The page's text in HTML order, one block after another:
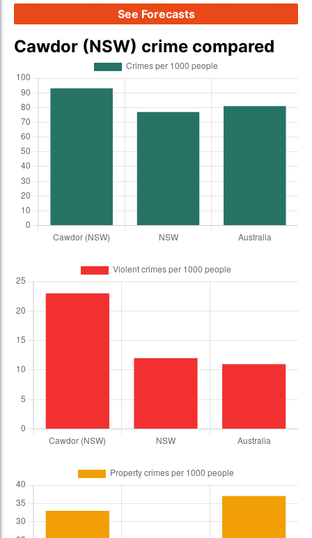
See Forecasts
Cawdor (NSW) crime compared